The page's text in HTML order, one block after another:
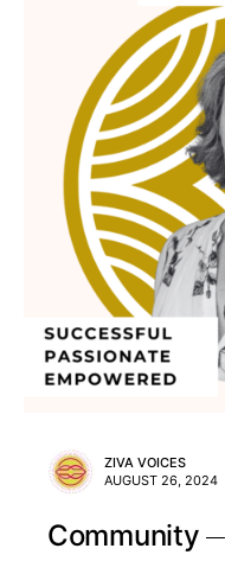
ZIVA VOICES
AUGUST 26, 2024
Community